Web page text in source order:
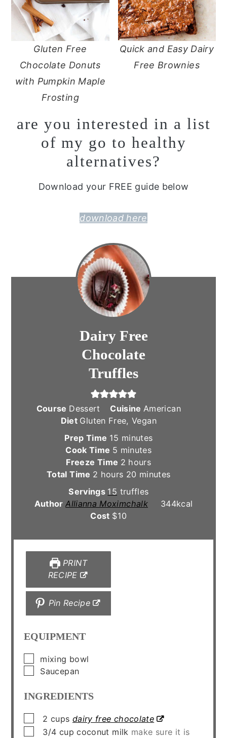
Gluten Free
Chocolate Donuts
with Pumpkin Maple
Frosting
Quick and Easy Dairy
Free Brownies
are you interested in a list
of my go to healthy
alternatives?
Download your FREE guide below
download here
Dairy Free
Chocolate
Truffles
Course Dessert Cuisine American
Diet Gluten Free, Vegan
Prep Time 15 minutes
minutes
Cook Time 5 minutes
minutes
Freeze Time 2 hours
hours
Total Time 2 hours
hours 20 minutes
minutes
Servings 15 truffles
AuthorAllianna Moximchalk 344kcal
Cost $10
PRINT
RECIPE
Pin Recipe
EQUIPMENT
▢
mixing bowl
▢
Saucepan
INGREDIENTS
▢2cups dairy free chocolate
▢3/4 cup coconut milk make sure it is